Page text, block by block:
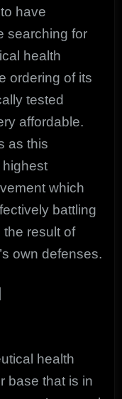
have
searching for
health
ordering of its
tested
affordable.
as this
which
battling
result of
own defenses.
health
base that is in